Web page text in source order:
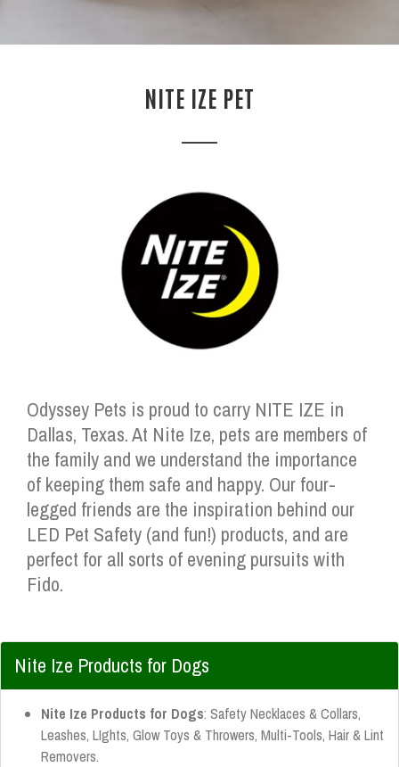
NITE IZE PET
Odyssey Pets is proud to carry NITE IZE in
Dallas, Texas. At Nite Ize, pets are members of
the family and we understand the importance
of keeping them safe and happy. Our four-
legged friends are the inspiration behind our
LED Pet Safety (and fun!) products, and are
perfect for all sorts of evening pursuits with
Fido.
Nite Ize Products for Dogs
Nite Ize Products for Dogs: Safety Necklaces & Collars,
Leashes, LIghts, Glow Toys & Throwers, Multi-Tools, Hair & Lint
Removers.